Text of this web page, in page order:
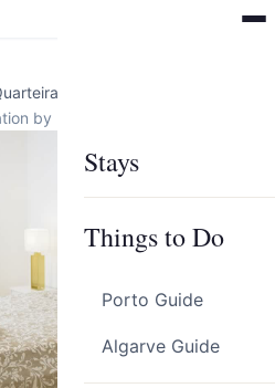
Stays
Things to Do
Porto Guide
Algarve Guide
by Host Wise